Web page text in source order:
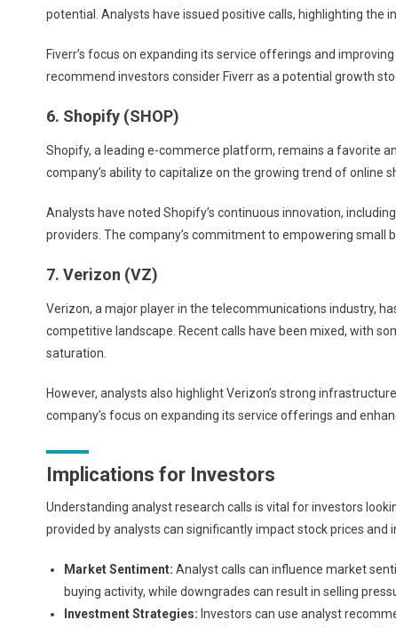
potential. Analysts have issued positive calls, highlighting the
Fiverr’s focus on expanding its service offerings and
recommend investors consider Fiverr as a potential growth
6. Shopify (SHOP)
Shopify, a leading e-commerce platform, remains a favorite
company’s ability to capitalize on the growing trend of online
Analysts have noted Shopify’s continuous innovation,
providers. The company’s commitment to empowering
7. Verizon (VZ)
Verizon, a major player in the telecommunications industry,
competitive landscape. Recent calls have been mixed, with
saturation.
However, analysts also highlight Verizon’s strong
company’s focus on expanding its service offerings and
Implications for Investors
Understanding analyst research calls is vital for investors
provided by analysts can significantly impact stock prices
Market Sentiment: Analyst calls can influence market
buying activity, while downgrades can result in selling
Investment Strategies: Investors can use analyst